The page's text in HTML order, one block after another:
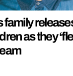
family
as they